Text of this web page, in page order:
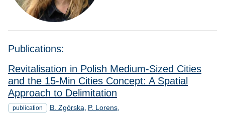
Publications:
Revitalisation in Polish Medium-Sized Cities
and the 15-Min Cities Concept: A Spatial
Approach to Delimitation
publication B. Zgórska P. Lorens